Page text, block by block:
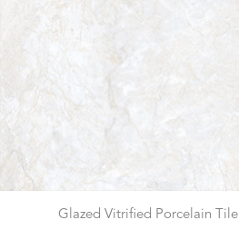
Glazed Vitrified Porcelain Tile